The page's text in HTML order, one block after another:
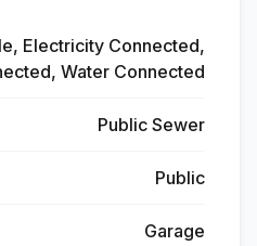
Electricity Connected,
Water Connected
Public Sewer
Public
Garage